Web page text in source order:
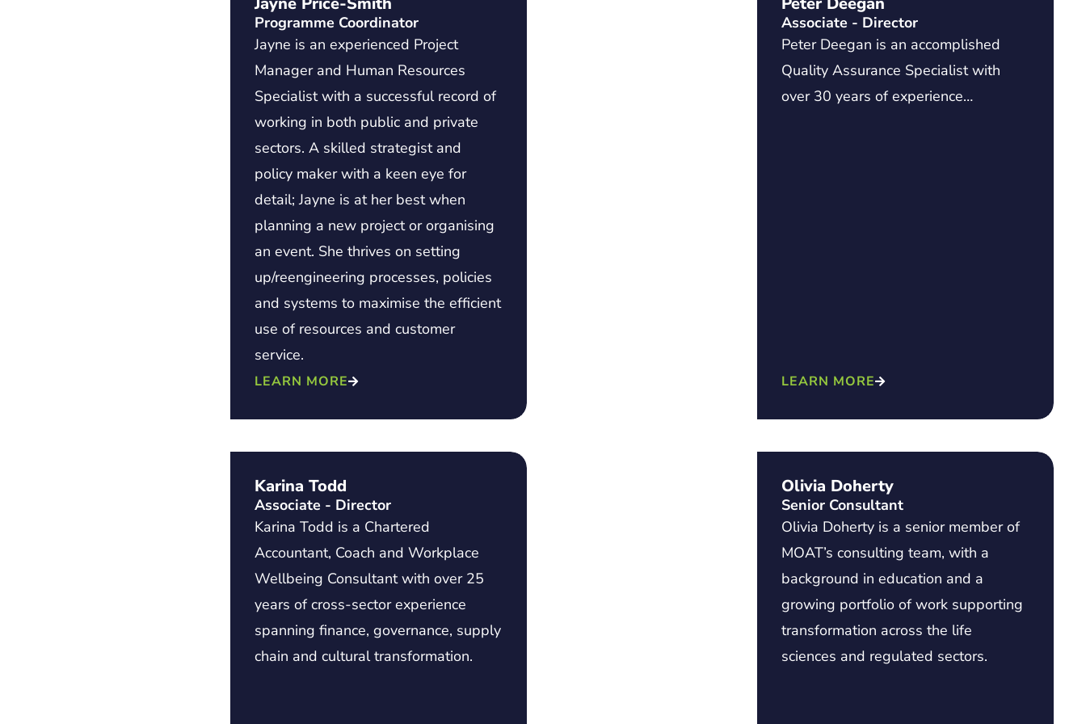
Programme Coordinator
Jayne is an experienced Project
Manager and Human Resources
Specialist with a successful record of
working in both public and private
sectors. A skilled strategist and
policy maker with a keen eye for
detail; Jayne is at her best when
planning a new project or organising
an event. She thrives on setting
up/reengineering processes, policies
and systems to maximise the efficient
use of resources and customer
service.
LEARN MORE
Associate - Director
Peter Deegan is an accomplished
Quality Assurance Specialist with
over 30 years of experience…
LEARN MORE
Karina Todd
Associate - Director
Karina Todd is a Chartered
Accountant, Coach and Workplace
Wellbeing Consultant with over 25
years of cross-sector experience
spanning finance, governance, supply
chain and cultural transformation.
Olivia Doherty
Senior Consultant
Olivia Doherty is a senior member of
MOAT’s consulting team, with a
background in education and a
growing portfolio of work supporting
transformation across the life
sciences and regulated sectors.